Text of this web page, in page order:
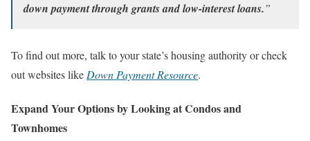
down payment through grants and low-interest loans.”
To find out more, talk to your state’s housing authority or check
out websites likeDown Payment Resource.
Expand Your Options by Looking at Condos and
Townhomes